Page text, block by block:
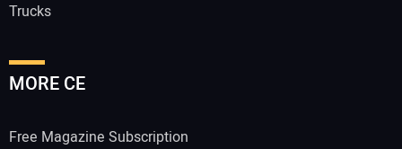
Trucks
MORE CE
Free Magazine Subscription